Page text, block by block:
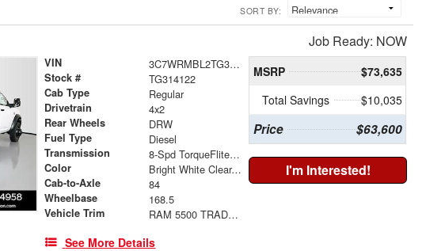
SORT BY:
Job Ready: NOW
VIN 3C7WRMBL2TG314122
Stock # TG314122
Cab Type Regular
Drivetrain 4x2
Rear Wheels DRW
Fuel Type Diesel
Transmission 8-Spd TorqueFlite HD Auto Trans
Color Bright White Clear-Coat Exterior Paint
Cab-to-Axle 84
Wheelbase 168.5
Vehicle Trim RAM 5500 TRADESMAN CHASSIS REGULAR CAB 4X2 84' CA
See More Details
MSRP
$73,635
Total Savings
$10,035
Price $63,600
I'm Interested!